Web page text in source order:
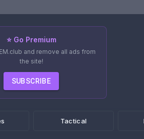
⭐ Go Premium
and remove all ads from
the site!
SUBSCRIBE
Tactical